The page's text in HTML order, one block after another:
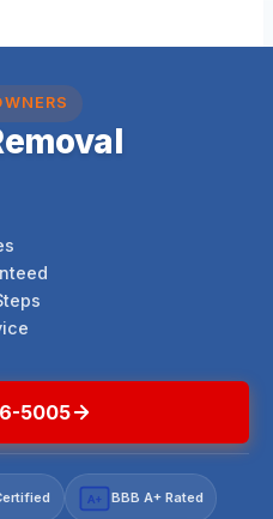
5005
A+ BBB A+ Rated